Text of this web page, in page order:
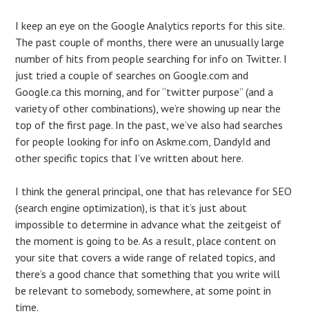
I keep an eye on the Google Analytics reports for this site.
The past couple of months, there were an unusually large
number of hits from people searching for info on Twitter. I
just tried a couple of searches on Google.com and
Google.ca this morning, and for “twitter purpose” (and a
variety of other combinations), we’re showing up near the
top of the first page. In the past, we’ve also had searches
for people looking for info on Askme.com, DandyId and
other specific topics that I’ve written about here.
I think the general principal, one that has relevance for SEO
(search engine optimization), is that it’s just about
impossible to determine in advance what the zeitgeist of
the moment is going to be. As a result, place content on
your site that covers a wide range of related topics, and
there’s a good chance that something that you write will
be relevant to somebody, somewhere, at some point in
time.